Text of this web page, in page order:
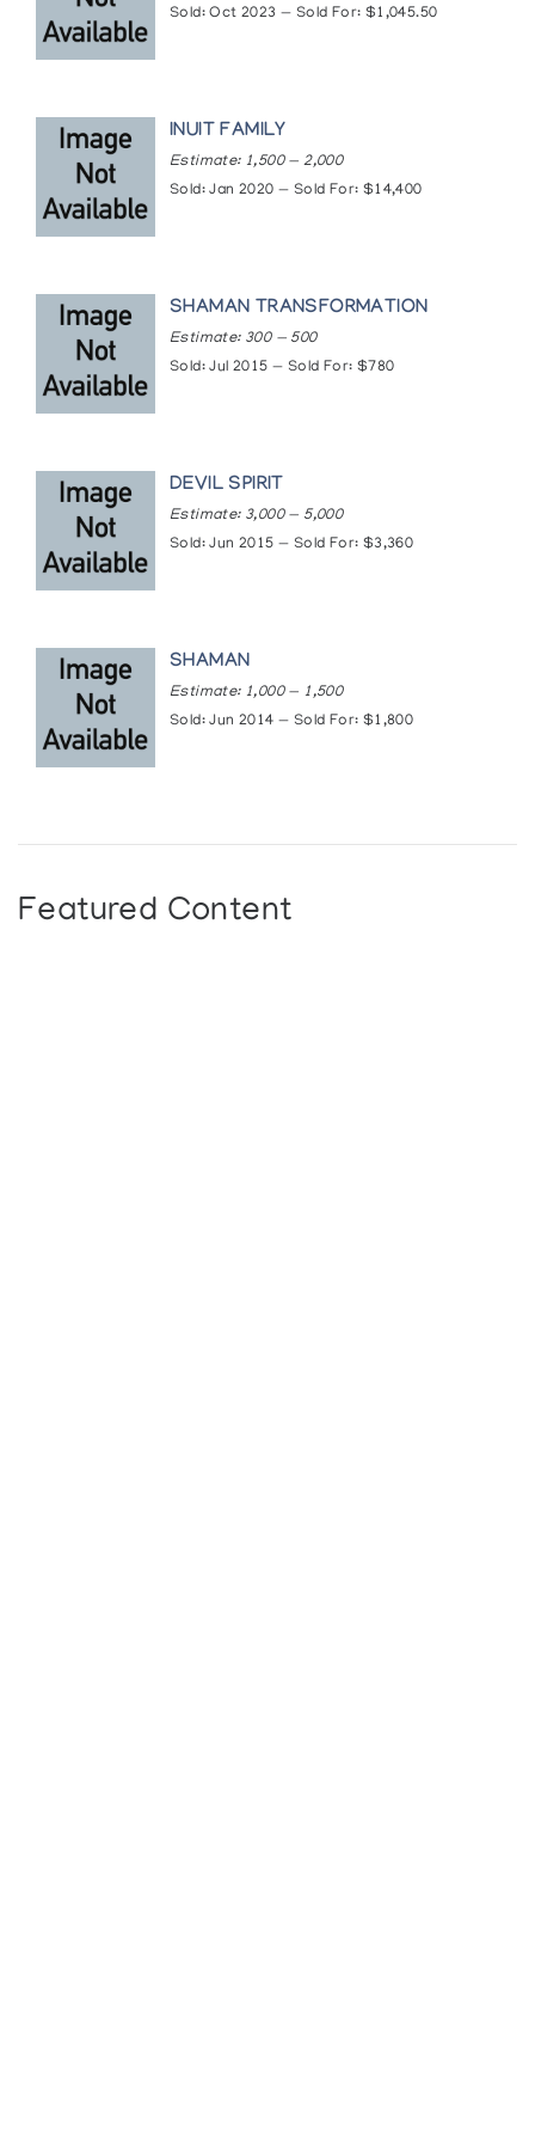
Galleries. (1969)Sold: Oct 2023 — Sold For: $1,045.50
INUIT FAMILY
Estimate: 1,500 — 2,000
Sold: Jan 2020 — Sold For: $14,400
SHAMAN TRANSFORMATION
Estimate: 300 — 500
Sold: Jul 2015 — Sold For: $780
DEVIL SPIRIT
Estimate: 3,000 — 5,000
Sold: Jun 2015 — Sold For: $3,360
SHAMAN
Estimate: 1,000 — 1,500
Sold: Jun 2014 — Sold For: $1,800
Featured Content